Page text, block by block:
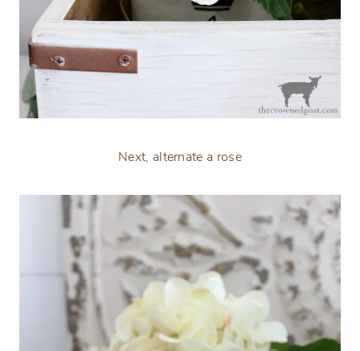
Next, alternate a rose